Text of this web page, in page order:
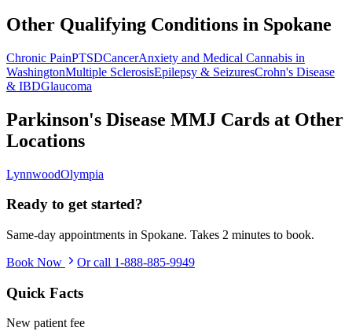
Other Qualifying Conditions in Spokane
Chronic PainPTSDCancerAnxiety and Medical Cannabis in
WashingtonMultiple SclerosisEpilepsy & SeizuresCrohn's Disease
& IBDGlaucoma
Parkinson's Disease MMJ Cards at Other
Locations
LynnwoodOlympia
Ready to get started?
Same-day appointments in Spokane. Takes 2 minutes to book.
Book Now Or call 1-888-885-9949
Quick Facts
New patient fee